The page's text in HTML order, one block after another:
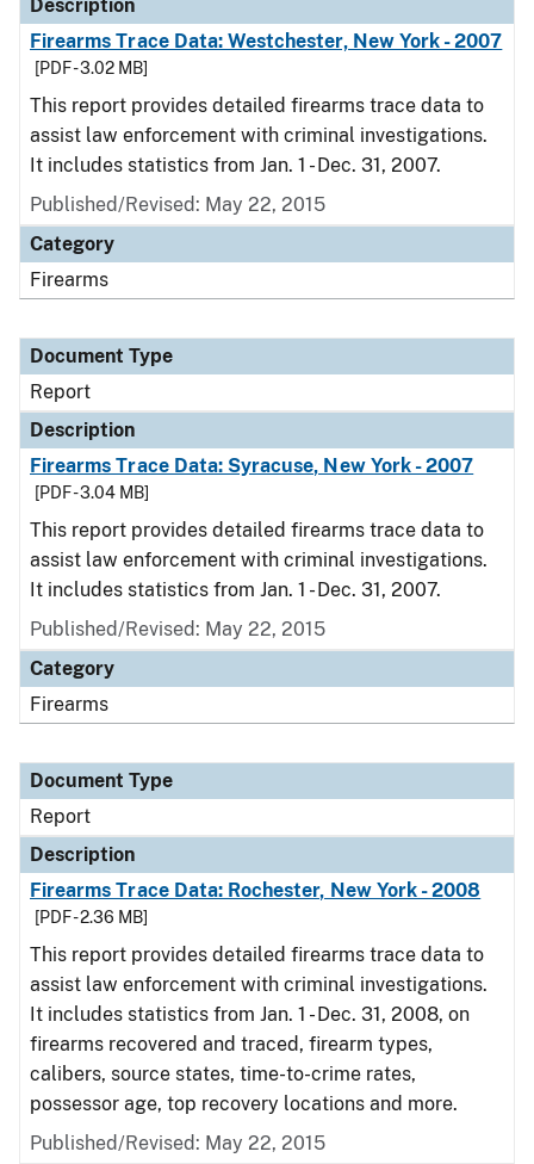
Description
Firearms Trace Data: Westchester, New York - 2007
[PDF - 3.02 MB]
This report provides detailed firearms trace data to
assist law enforcement with criminal investigations.
It includes statistics from Jan. 1 - Dec. 31, 2007.
Published/Revised: May 22, 2015
Category
Firearms
Document Type
Report
Description
Firearms Trace Data: Syracuse, New York - 2007
[PDF - 3.04 MB]
This report provides detailed firearms trace data to
assist law enforcement with criminal investigations.
It includes statistics from Jan. 1 - Dec. 31, 2007.
Published/Revised: May 22, 2015
Category
Firearms
Document Type
Report
Description
Firearms Trace Data: Rochester, New York - 2008
[PDF - 2.36 MB]
This report provides detailed firearms trace data to
assist law enforcement with criminal investigations.
It includes statistics from Jan. 1 - Dec. 31, 2008, on
firearms recovered and traced, firearm types,
calibers, source states, time-to-crime rates,
possessor age, top recovery locations and more.
Published/Revised: May 22, 2015